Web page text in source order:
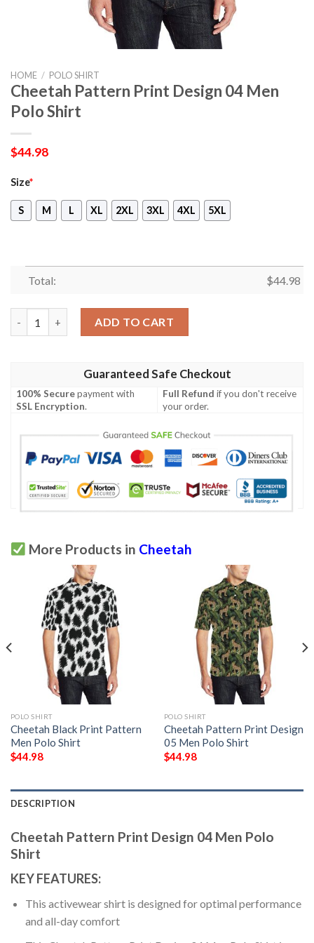
HOME / POLO SHIRT
Cheetah Pattern Print Design 04 Men
Polo Shirt
$44.98
Size*
S M L XL 2XL 3XL 4XL 5XL
Total: $44.98
ADD TO CART
Guaranteed Safe Checkout
100% Securepayment with
SSL Encryption.
Full Refund if you don't receive
your order.
More Products in Cheetah
POLO SHIRT
Cheetah Black Print Pattern
Men Polo Shirt
$44.98
POLO SHIRT
Cheetah Pattern Print Design
05 Men Polo Shirt
$44.98
DESCRIPTION
Cheetah Pattern Print Design 04 Men Polo
Shirt
KEY FEATURES:
This activewear shirt is designed for optimal performance
and all-day comfort